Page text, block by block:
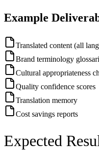
Example
Translated content (all
Brand terminology
Cultural appropriateness
Quality confidence scores
Translation memory
Cost savings reports
Expected